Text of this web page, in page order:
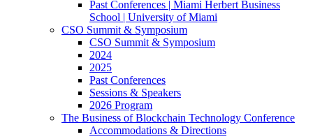
Past Conferences | Miami Herbert Business
School | University of Miami
CSO Summit & Symposium
CSO Summit & Symposium
2024
2025
Past Conferences
Sessions & Speakers
2026 Program
The Business of Blockchain Technology Conference
Accommodations & Directions